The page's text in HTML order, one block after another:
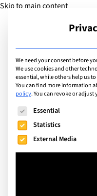
Skip to main content
Languages
List of
schools
English
We need your consent before
We use cookies and other
essential, while others help us
You can find more information
policy.You can revoke or
The following is a list of
Essential
Statistics
External Media